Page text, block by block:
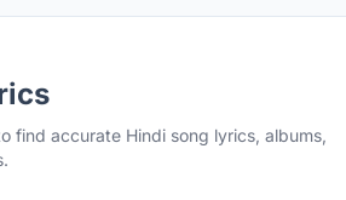
find accurate Hindi song lyrics, albums,